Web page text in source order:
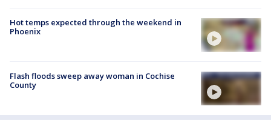
Hot temps expected through the weekend in
Phoenix
Flash floods sweep away woman in Cochise
County